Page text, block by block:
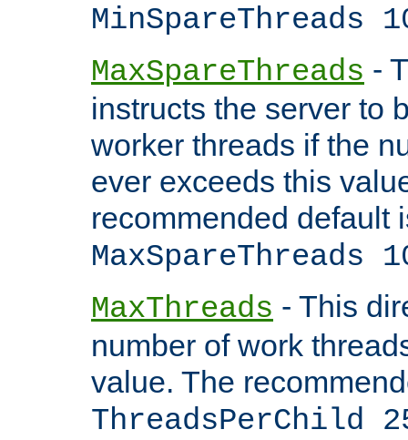
MinSpareThreads
MaxSpareThreads -
instructs the server to
worker threads if the
ever exceeds this
recommended default
MaxSpareThreads
MaxThreads - This
number of work
value. The
ThreadsPerChild